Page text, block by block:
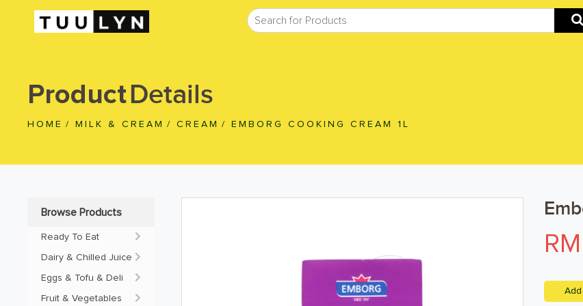
ProductDetails
HOME / MILK & CREAM / CREAM / EMBORG COOKING CREAM 1L
Browse Products
Ready To Eat
Dairy & Chilled Juice
Eggs & Tofu & Deli
Fruit & Vegetables